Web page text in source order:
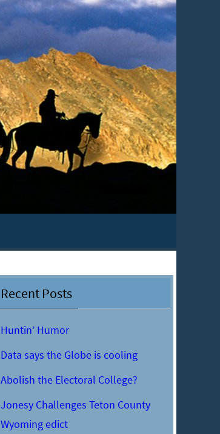
Recent Posts
Huntin’ Humor
Data says the Globe is cooling
Abolish the Electoral College?
Jonesy Challenges Teton County
Wyoming edict